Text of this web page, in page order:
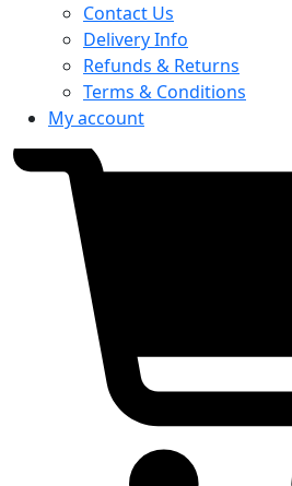
Contact Us
Delivery Info
Refunds & Returns
Terms & Conditions
My account